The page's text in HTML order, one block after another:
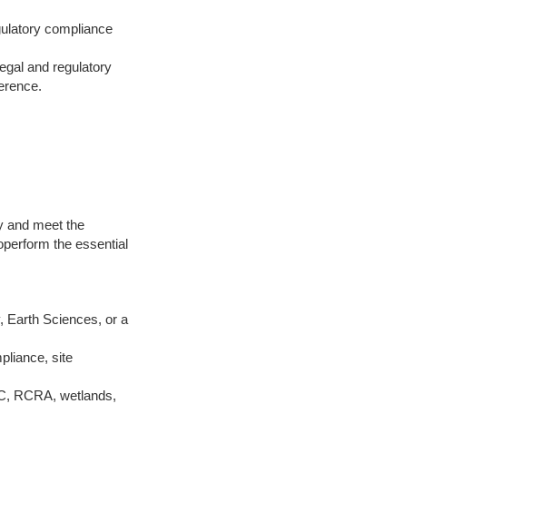
compliance
and regulatory
and meet the
the essential
Earth Sciences, or a
site
RCRA, wetlands,